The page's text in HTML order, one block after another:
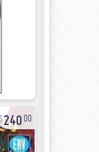
24000